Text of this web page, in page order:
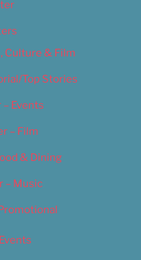
Culture & Film
Top Stories
Events
– Film
& Dining
– Music